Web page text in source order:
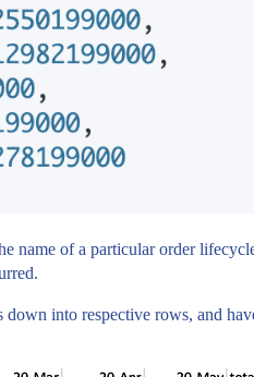
name of a particular order
into respective rows, and